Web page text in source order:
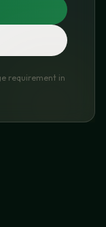
requirement in